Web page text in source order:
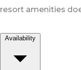
resort amenities
Availability